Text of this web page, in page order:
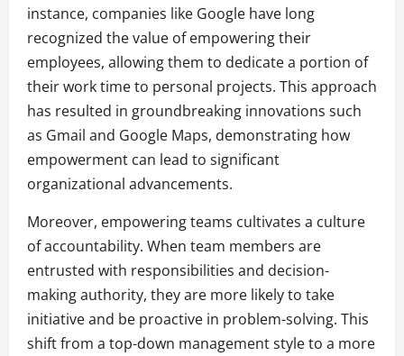
instance, companies like Google have long
recognized the value of empowering their
employees, allowing them to dedicate a portion of
their work time to personal projects. This approach
has resulted in groundbreaking innovations such
as Gmail and Google Maps, demonstrating how
empowerment can lead to significant
organizational advancements.
Moreover, empowering teams cultivates a culture
of accountability. When team members are
entrusted with responsibilities and decision-
making authority, they are more likely to take
initiative and be proactive in problem-solving. This
shift from a top-down management style to a more